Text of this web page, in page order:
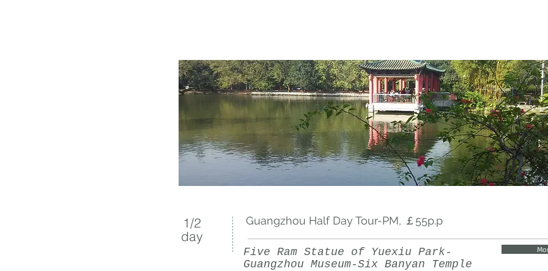
1/2​
day
Guangzhou Half Day Tour-PM, ￡55p.p
Five Ram Statue of Yuexiu Park-
Guangzhou Museum-Six Banyan Temple